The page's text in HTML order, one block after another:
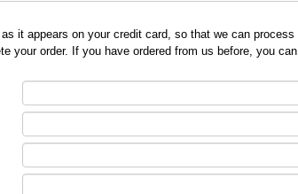
card, so that we can process your order. Fields
your order. If you have ordered from us before, you can